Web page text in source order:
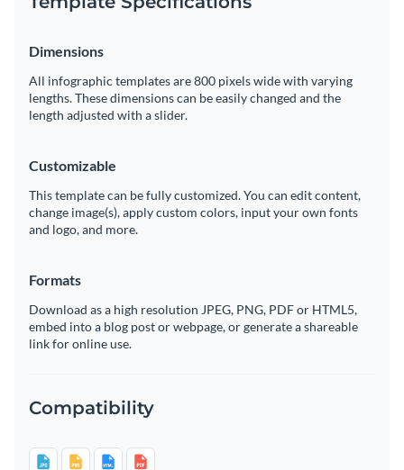
Share your work online with a link or embed it on your
Dimensions
All infographic templates are 800 pixels wide with varying
lengths. These dimensions can be easily changed and the
length adjusted with a slider.
Customizable
This template can be fully customized. You can edit content,
change image(s), apply custom colors, input your own fonts
and logo, and more.
Formats
Download as a high resolution JPEG, PNG, PDF or HTML5,
embed into a blog post or webpage, or generate a shareable
link for online use.
Compatibility